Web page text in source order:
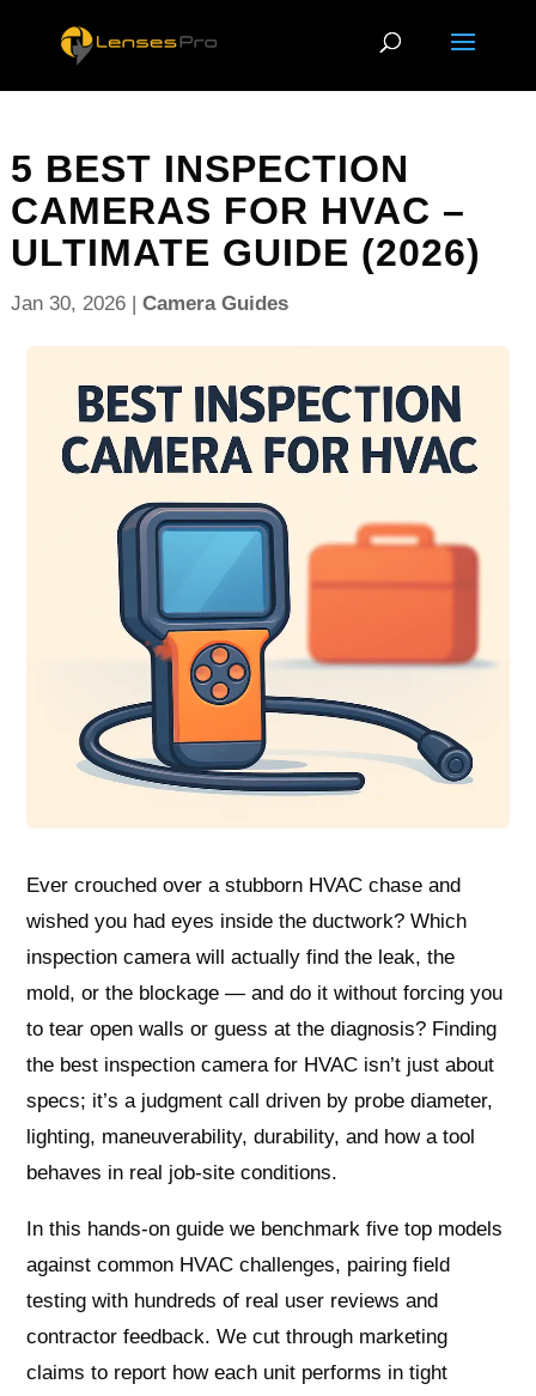
5 BEST INSPECTION
CAMERAS FOR HVAC –
ULTIMATE GUIDE (2026)
Jan 30, 2026| Camera Guides
Ever crouched over a stubborn HVAC chase and
wished you had eyes inside the ductwork? Which
inspection camera will actually find the leak, the
mold, or the blockage — and do it without forcing you
to tear open walls or guess at the diagnosis? Finding
the best inspection camera for HVAC isn’t just about
specs; it’s a judgment call driven by probe diameter,
lighting, maneuverability, durability, and how a tool
behaves in real job-site conditions.
In this hands-on guide we benchmark five top models
against common HVAC challenges, pairing field
testing with hundreds of real user reviews and
contractor feedback. We cut through marketing
claims to report how each unit performs in tight